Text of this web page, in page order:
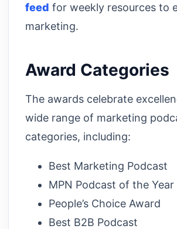
feed for weekly resources to
marketing.
Award Categories
The awards celebrate
wide range of marketing
categories, including:
Best Marketing Podcast
MPN Podcast of the Year
People’s Choice Award
Best B2B Podcast